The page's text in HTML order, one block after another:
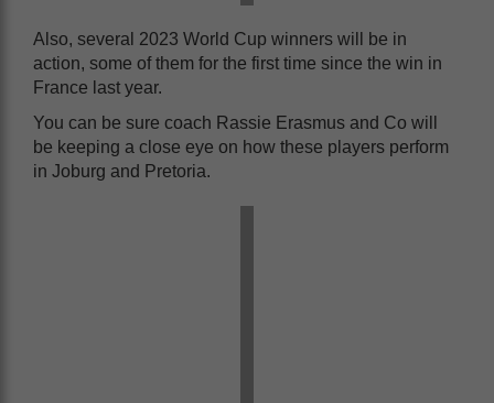
Also, several 2023 World Cup winners will be in
action, some of them for the first time since the win in
France last year.
You can be sure coach Rassie Erasmus and Co will
be keeping a close eye on how these players perform
in Joburg and Pretoria.